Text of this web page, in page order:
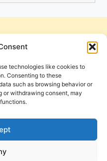
technologies like cookies to
Consenting to these
such as browsing behavior or
or withdrawing consent, may
Cookie Policy